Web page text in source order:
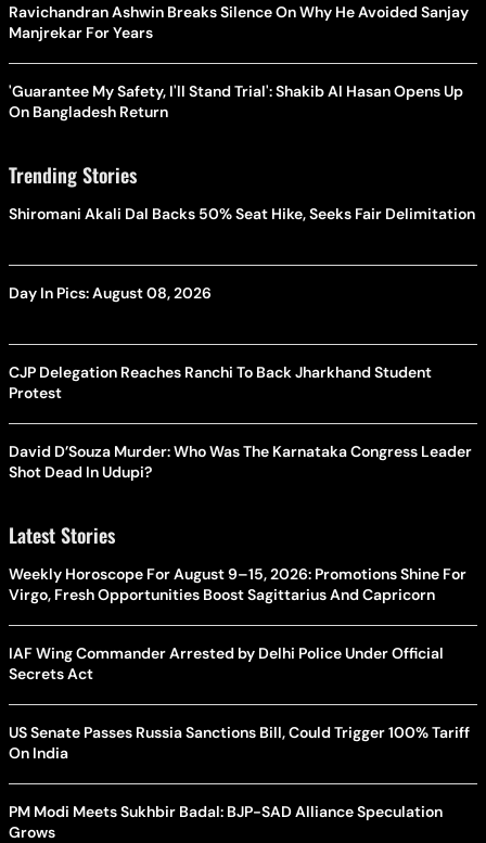
Ravichandran Ashwin Breaks Silence On Why He Avoided Sanjay
Manjrekar For Years
'Guarantee My Safety, I'll Stand Trial': Shakib Al Hasan Opens Up
On Bangladesh Return
Trending Stories
Shiromani Akali Dal Backs 50% Seat Hike, Seeks Fair Delimitation
Day In Pics: August 08, 2026
CJP Delegation Reaches Ranchi To Back Jharkhand Student
Protest
David D’Souza Murder: Who Was The Karnataka Congress Leader
Shot Dead In Udupi?
Latest Stories
Weekly Horoscope For August 9–15, 2026: Promotions Shine For
Virgo, Fresh Opportunities Boost Sagittarius And Capricorn
IAF Wing Commander Arrested by Delhi Police Under Official
Secrets Act
US Senate Passes Russia Sanctions Bill, Could Trigger 100% Tariff
On India
PM Modi Meets Sukhbir Badal: BJP-SAD Alliance Speculation
Grows